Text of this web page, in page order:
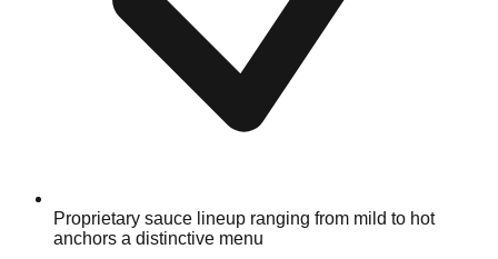
Proprietary sauce lineup ranging from mild to hot
anchors a distinctive menu